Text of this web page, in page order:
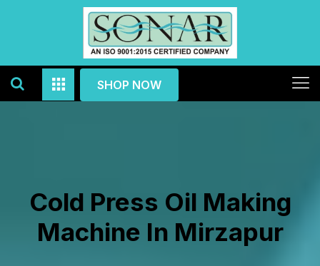
SHOP NOW
Cold Press Oil Making
Machine In Mirzapur